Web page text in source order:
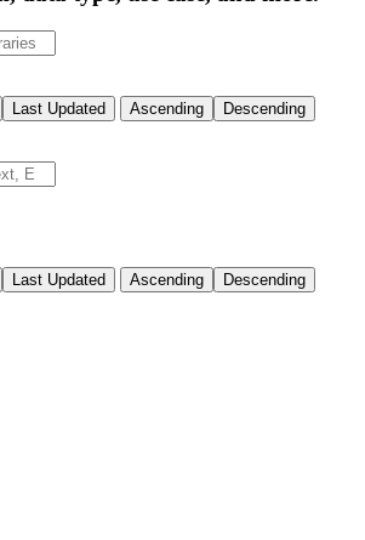
Last Updated Ascending Descending
Last Updated Ascending Descending